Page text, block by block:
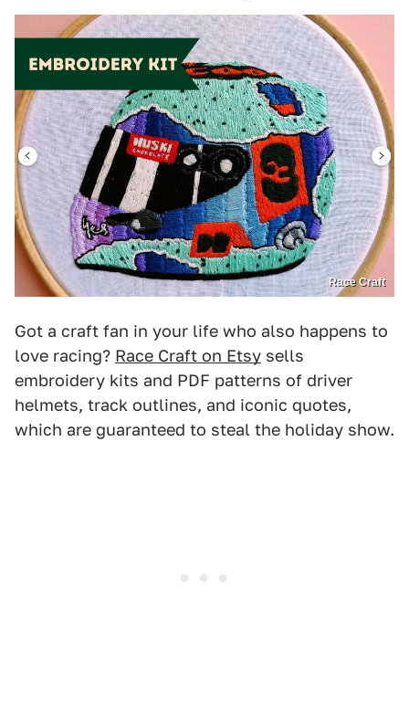
Race Craft
Got a craft fan in your life who also happens to
love racing? Race Craft on Etsy sells
embroidery kits and PDF patterns of driver
helmets, track outlines, and iconic quotes,
which are guaranteed to steal the holiday show.